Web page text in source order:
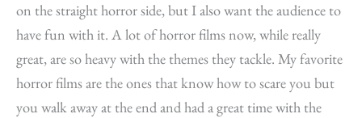
on the straight horror side, but I also want the audience to
have fun with it. A lot of horror films now, while really
great, are so heavy with the themes they tackle. My favorite
horror films are the ones that know how to scare you but
you walk away at the end and had a great time with the